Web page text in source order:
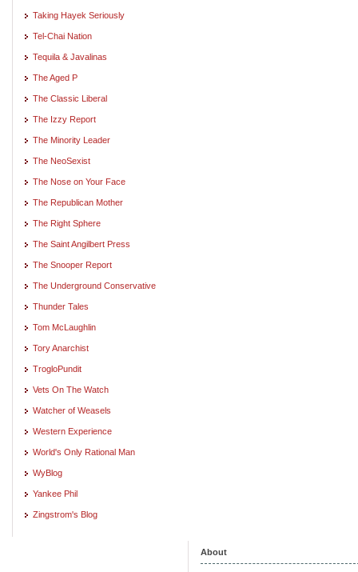
Taking Hayek Seriously
Tel-Chai Nation
Tequila & Javalinas
The Aged P
The Classic Liberal
The Izzy Report
The Minority Leader
The NeoSexist
The Nose on Your Face
The Republican Mother
The Right Sphere
The Saint Angilbert Press
The Snooper Report
The Underground Conservative
Thunder Tales
Tom McLaughlin
Tory Anarchist
TrogloPundit
Vets On The Watch
Watcher of Weasels
Western Experience
World's Only Rational Man
WyBlog
Yankee Phil
Zingstrom's Blog
About